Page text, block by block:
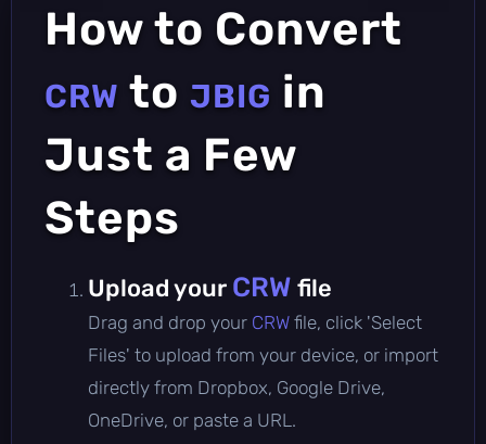
How to Convert
CRW to JBIG in
Just a Few
Steps
Upload your CRW file
Drag and drop your CRW file, click 'Select
Files' to upload from your device, or import
directly from Dropbox, Google Drive,
OneDrive, or paste a URL.